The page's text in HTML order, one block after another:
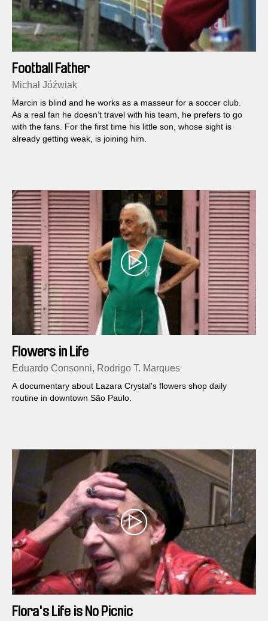
Football Father
Michał Jóźwiak
Marcin is blind and he works as a masseur for a soccer club.
As a real fan he doesn’t travel with his team, he prefers to go
with the fans. For the first time his little son, whose sight is
already getting weak, is joining him.
Flowers in Life
Eduardo Consonni, Rodrigo T. Marques
A documentary about Lazara Crystal's flowers shop daily
routine in downtown São Paulo.
Flora's Life is No Picnic